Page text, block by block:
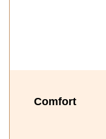
Comfort